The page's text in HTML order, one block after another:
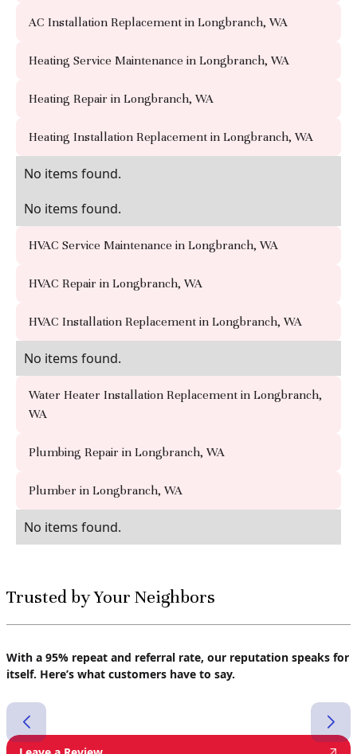
AC Installation Replacement in Longbranch, WA
Heating Service Maintenance in Longbranch, WA
Heating Repair in Longbranch, WA
Heating Installation Replacement in Longbranch, WA
No items found.
No items found.
HVAC Service Maintenance in Longbranch, WA
HVAC Repair in Longbranch, WA
HVAC Installation Replacement in Longbranch, WA
No items found.
Water Heater Installation Replacement in Longbranch,
WA
Plumbing Repair in Longbranch, WA
Plumber in Longbranch, WA
No items found.
Trusted by Your Neighbors
With a 95% repeat and referral rate, our reputation speaks for
itself. Here’s what customers have to say.